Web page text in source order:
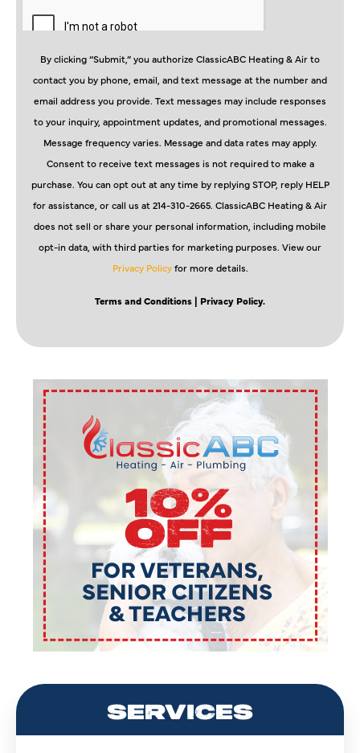
By clicking “Submit,” you authorize ClassicABC Heating & Air to
contact you by phone, email, and text message at the number and
email address you provide. Text messages may include responses
to your inquiry, appointment updates, and promotional messages.
Message frequency varies. Message and data rates may apply.
Consent to receive text messages is not required to make a
purchase. You can opt out at any time by replying STOP, reply HELP
for assistance, or call us at 214-310-2665. ClassicABC Heating & Air
does not sell or share your personal information, including mobile
opt-in data, with third parties for marketing purposes. View our
Privacy Policyfor more details.
Terms and Conditions | Privacy Policy.
SERVICES